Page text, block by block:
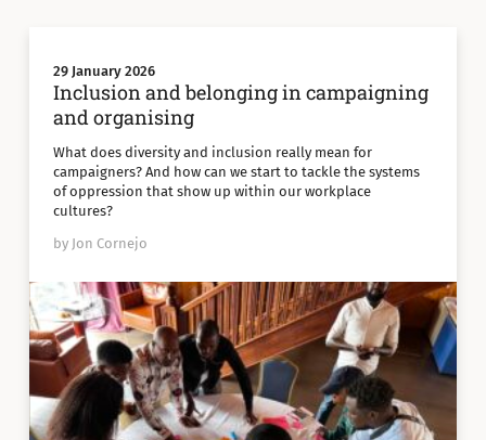
29 January 2026
Inclusion and belonging in campaigning
and organising
What does diversity and inclusion really mean for
campaigners? And how can we start to tackle the systems
of oppression that show up within our workplace
cultures?
by Jon Cornejo